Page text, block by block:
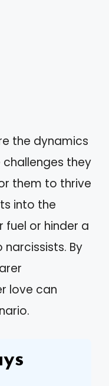
the dynamics
they
them to thrive
into the
or hinder a
By
love can